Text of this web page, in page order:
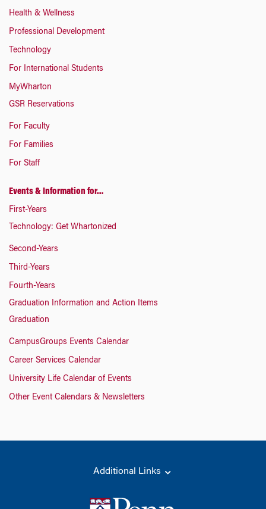
Health & Wellness
Professional Development
Technology
For International Students
MyWharton
GSR Reservations
For Faculty
For Families
For Staff
Events & Information for…
First-Years
Technology: Get Whartonized
Second-Years
Third-Years
Fourth-Years
Graduation Information and Action Items
Graduation
CampusGroups Events Calendar
Career Services Calendar
University Life Calendar of Events
Other Event Calendars & Newsletters
Additional Links